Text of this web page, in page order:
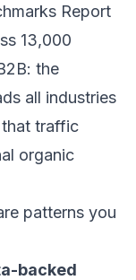
Report
13,000
the
all industries
traffic
organic
patterns you
backed